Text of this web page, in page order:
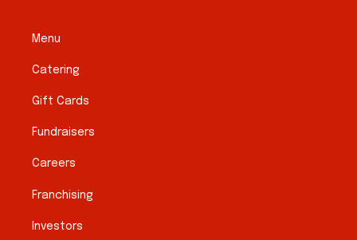
Menu
Catering
Gift Cards
Fundraisers
Careers
Franchising
Investors